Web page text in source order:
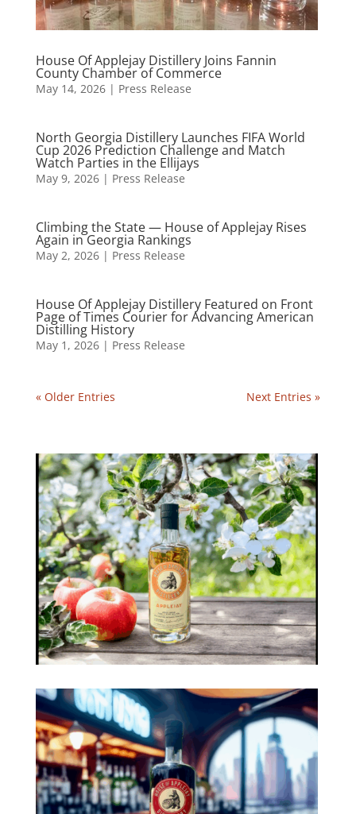
House Of Applejay Distillery Joins Fannin
County Chamber of Commerce
May 14, 2026| Press Release
North Georgia Distillery Launches FIFA World
Cup 2026 Prediction Challenge and Match
Watch Parties in the Ellijays
May 9, 2026| Press Release
Climbing the State — House of Applejay Rises
Again in Georgia Rankings
May 2, 2026| Press Release
House Of Applejay Distillery Featured on Front
Page of Times Courier for Advancing American
Distilling History
May 1, 2026| Press Release
« Older Entries Next Entries »